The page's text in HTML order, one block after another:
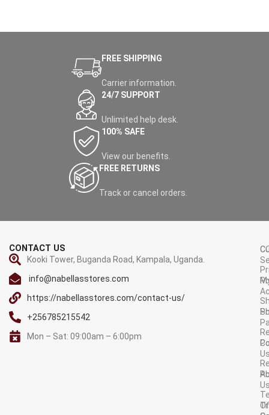
FREE SHIPPING
Carrier information.
24/7 SUPPORT
Unlimited help desk.
100% SAFE
View our benefits.
FREE RETURNS
Track or cancel orders.
CONTACT US
Kooki Tower, Buganda Road, Kampala, Uganda.
info@nabellasstores.com
https://nabellasstores.com/contact-us/
+256785215542
Mon – Sat: 09:00am – 6:00pm
Of